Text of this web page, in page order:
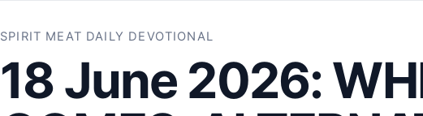
SPIRIT MEAT DAILY DEVOTIONAL
18 June 2026: